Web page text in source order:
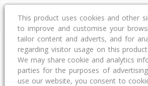
Address
Type Bed Bath
This product uses cookies and other
to improve and customise your
tailor content and adverts, and for
regarding visitor usage on this
We may share cookie and analytics
parties for the purposes of
use our website, you consent to